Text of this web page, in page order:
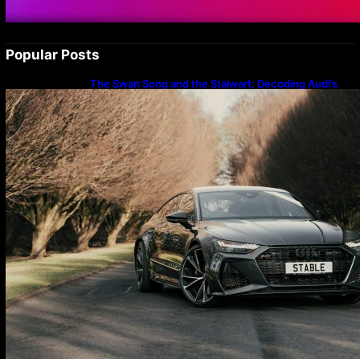
Popular Posts
The Swan Song and the Stalwart: Decoding Audi’s
Performance Spectrum